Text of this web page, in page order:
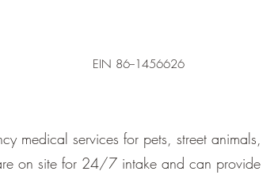
EIN 86--1456626
medical services for pets, street animals,
on site for 24/7 intake and can provide